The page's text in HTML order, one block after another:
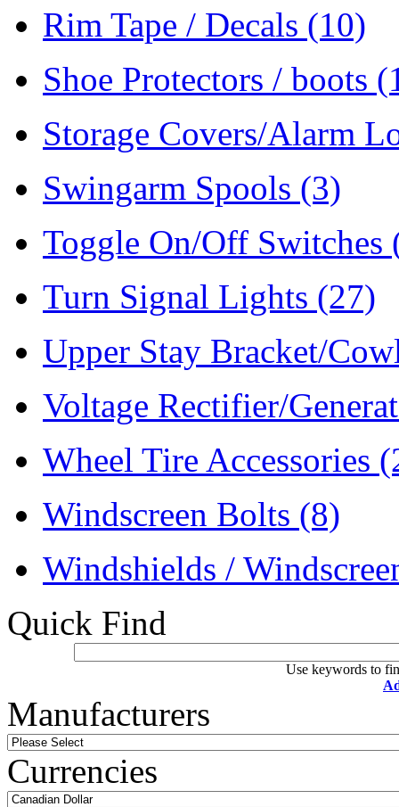
Rim Tape / Decals (10)
Shoe Protectors / boots
Storage Covers/Alarm
Swingarm Spools (3)
Toggle On/Off Switches
Turn Signal Lights (27)
Upper Stay Bracket/
Voltage Rectifier/
Wheel Tire Accessories
Windscreen Bolts (8)
Windshields /
Quick Find
Use keywords to
Manufacturers
Currencies